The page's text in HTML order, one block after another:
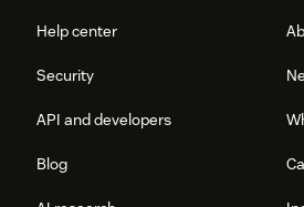
Help center
Security
API and developers
Blog